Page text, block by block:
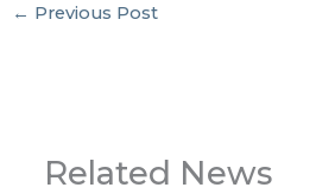
← Previous Post
Related News